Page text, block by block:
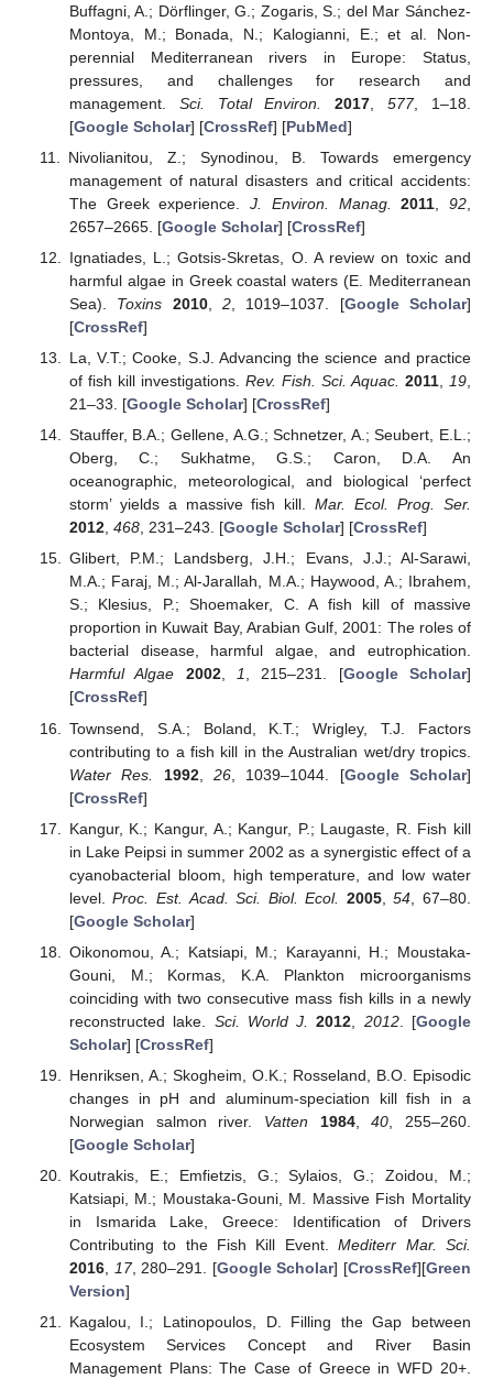
Buffagni, A.; Dörflinger, G.; Zogaris, S.; del Mar Sánchez-
Montoya, M.; Bonada, N.; Kalogianni, E.; et al. Non-
perennial Mediterranean rivers in Europe: Status,
pressures, and challenges for research and
management. Sci. Total Environ. 2017 ,577, 1–18.
[Google Scholar] [CrossRef] [PubMed]
Nivolianitou, Z.; Synodinou, B. Towards emergency
management of natural disasters and critical accidents:
The Greek experience.J. Environ. Manag. 2011 ,92
2657–2665. [Google Scholar] [CrossRef]
Ignatiades, L.; Gotsis-Skretas, O. A review on toxic and
harmful algae in Greek coastal waters (E. Mediterranean
Sea). Toxins 2010, 2, 1019–1037. [Google Scholar]
[CrossRef]
La, V.T.; Cooke, S.J. Advancing the science and practice
of fish kill investigations. Rev. Fish. Sci. Aquac. 2011,19,
21–33. [Google Scholar] [CrossRef]
Stauffer, B.A.; Gellene, A.G.; Schnetzer, A.; Seubert, E.L.;
Oberg, C.; Sukhatme, G.S.; Caron, D.A. An
oceanographic, meteorological, and biological ‘perfect
storm’ yields a massive fish kill.Mar. Ecol. Prog. Ser.
2012, 468, 231–243. [Google Scholar] [CrossRef]
Glibert, P.M.; Landsberg, J.H.; Evans, J.J.; Al-Sarawi,
M.A.; Faraj, M.; Al-Jarallah, M.A.; Haywood, A.; Ibrahem,
S.; Klesius, P.; Shoemaker, C. A fish kill of massive
proportion in Kuwait Bay, Arabian Gulf, 2001: The roles of
bacterial disease, harmful algae, and eutrophication.
Harmful Algae
2002, 1, 215–231. [Google Scholar]
[CrossRef]
Townsend, S.A.; Boland, K.T.; Wrigley, T.J. Factors
contributing to a fish kill in the Australian wet/dry tropics.
Water Res.
1992, 26, 1039–1044. [Google Scholar]
[CrossRef]
Kangur, K.; Kangur, A.; Kangur, P.; Laugaste, R. Fish kill
in Lake Peipsi in summer 2002 as a synergistic effect of a
cyanobacterial bloom, high temperature, and low water
level.Proc. Est. Acad. Sci. Biol. Ecol. 2005,54 , 67–80.
[Google Scholar]
Oikonomou, A.; Katsiapi, M.; Karayanni, H.; Moustaka-
Gouni, M.; Kormas, K.A. Plankton microorganisms
coinciding with two consecutive mass fish kills in a newly
reconstructed lake. Sci. World J. 2012 2012. [Google
Scholar] [CrossRef]
Henriksen, A.; Skogheim, O.K.; Rosseland, B.O. Episodic
changes in pH and aluminum-speciation kill fish in a
Norwegian salmon river. Vatten 1984,40 , 255–260.
[Google Scholar]
Koutrakis, E.; Emfietzis, G.; Sylaios, G.; Zoidou, M.;
Katsiapi, M.; Moustaka-Gouni, M. Massive Fish Mortality
in Ismarida Lake, Greece: Identification of Drivers
Contributing to the Fish Kill Event.Mediterr Mar. Sci.
2016, 17, 280–291. [Google Scholar] [CrossRef][Green
Version]
Kagalou, I.; Latinopoulos, D. Filling the Gap between
Ecosystem Services Concept and River Basin
Management Plans: The Case of Greece in WFD 20+.